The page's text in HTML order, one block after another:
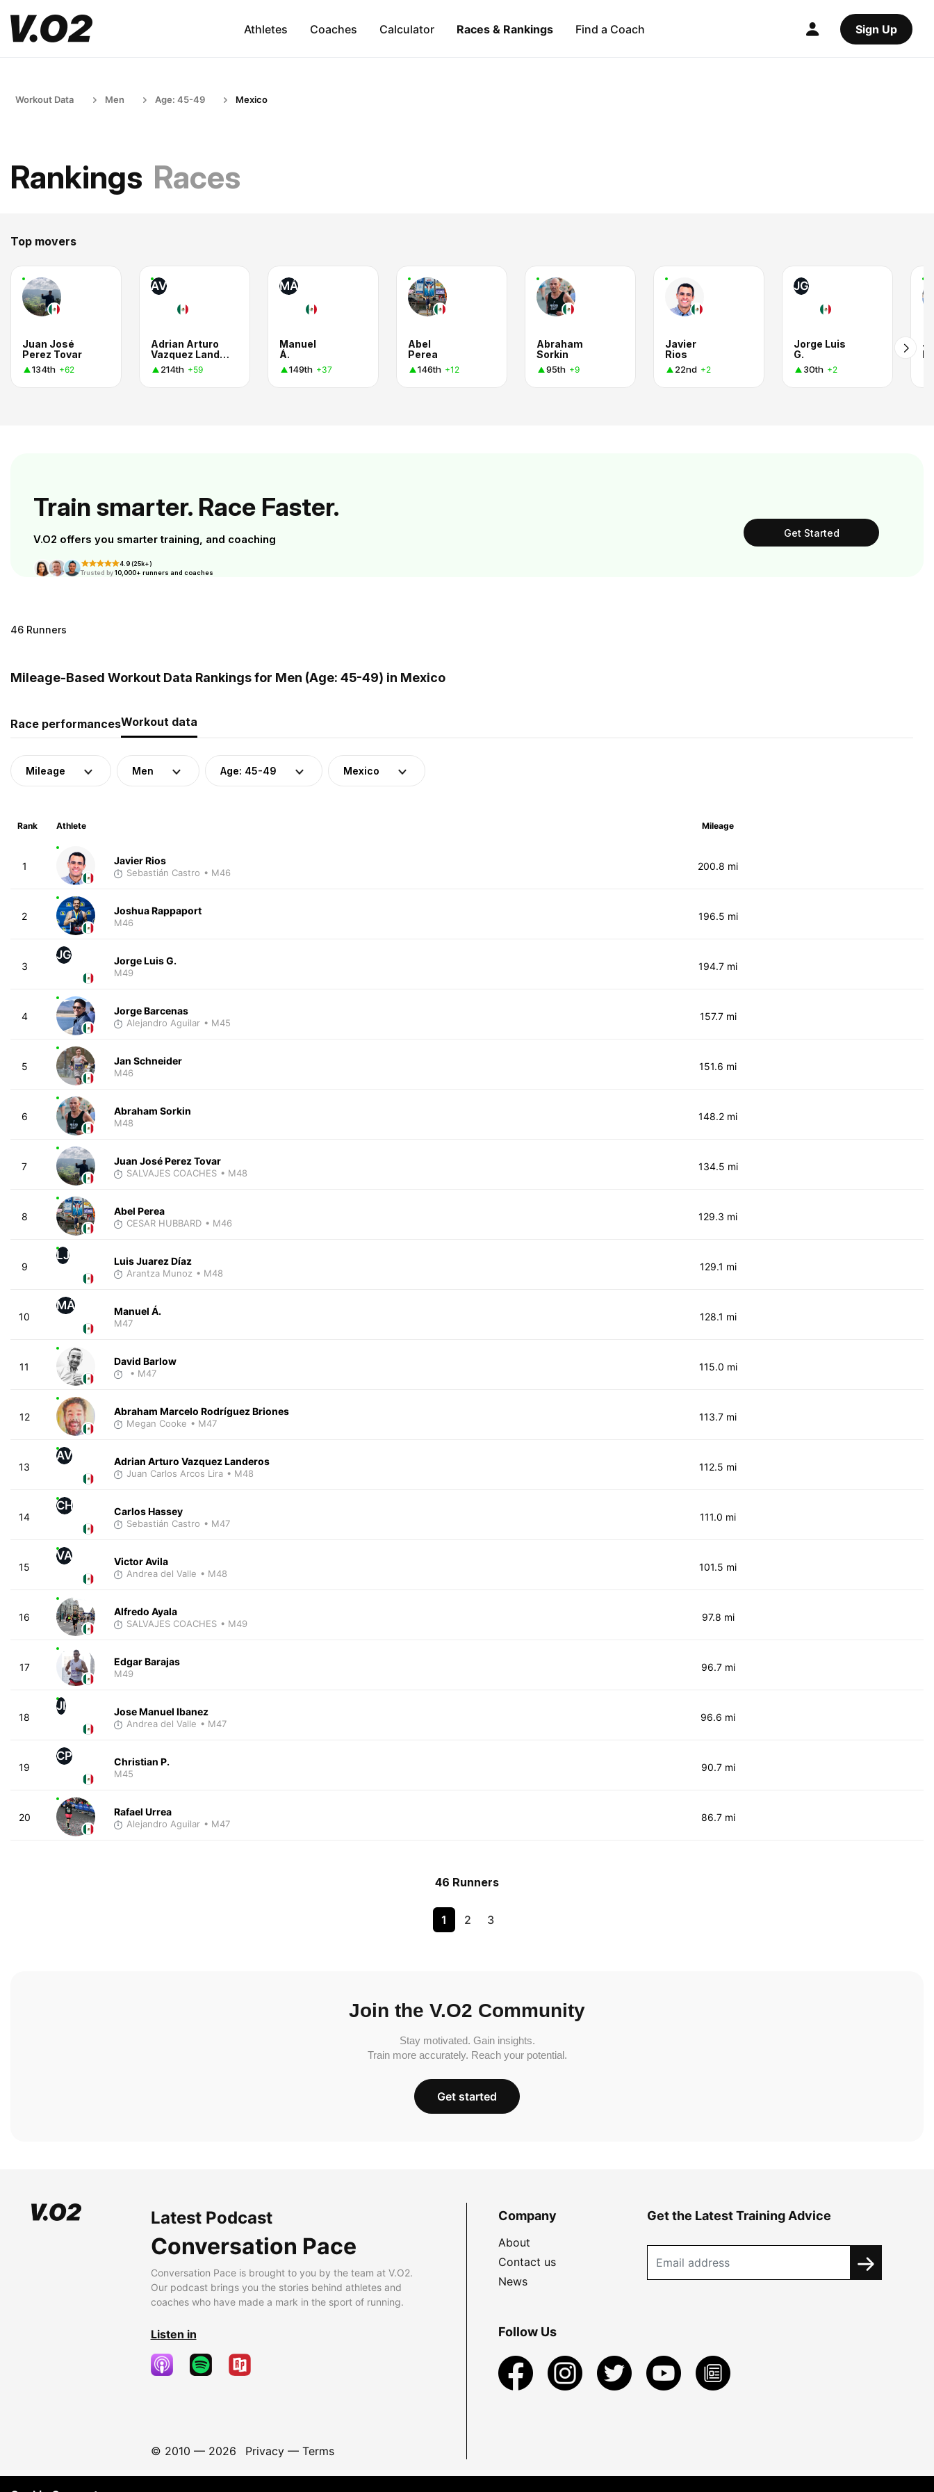
Athletes Coaches Calculator Races & Rankings Find a Coach Sign Up
Workout Data Men Age: 45-49 Mexico
Rankings Races
Top movers
Juan José
Perez Tovar
134th +62
AV
Adrian Arturo
Vazquez Landeros
214th +59
MÁ
Manuel
Á.
149th +37
Abel
Perea
146th +12
Abraham
Sorkin
95th +9
Javier
Rios
22nd +2
JG
Jorge Luis
G.
30th +2
Train smarter. Race Faster.
V.O2 offers you smarter training, and coaching
4.9 (25k+)
Trusted by10,000+ runners and coaches
Get Started
46 Runners
Mileage-Based Workout Data Rankings for Men (Age: 45-49) in Mexico
Race performancesWorkout data
Mileage Men Age: 45-49 Mexico
Rank Athlete Mileage
1 Javier Rios
Sebastián Castro • M46
200.8 mi
2 Joshua Rappaport
M46
196.5 mi
3
JG Jorge Luis G.
M49
194.7 mi
4 Jorge Barcenas
Alejandro Aguilar • M45
157.7 mi
5 Jan Schneider
M46
151.6 mi
6 Abraham Sorkin
M48
148.2 mi
7 Juan José Perez Tovar
SALVAJES COACHES • M48
134.5 mi
8 Abel Perea
CESAR HUBBARD • M46
129.3 mi
9
LJ Luis Juarez Díaz
Arantza Munoz • M48
129.1 mi
10
MÁ Manuel Á.
M47
128.1 mi
11 David Barlow
• M47
115.0 mi
12 Abraham Marcelo Rodríguez Briones
Megan Cooke • M47
113.7 mi
13
AV Adrian Arturo Vazquez Landeros
Juan Carlos Arcos Lira • M48
112.5 mi
14
CH Carlos Hassey
Sebastián Castro • M47
111.0 mi
15
VA Victor Avila
Andrea del Valle • M48
101.5 mi
16 Alfredo Ayala
SALVAJES COACHES • M49
97.8 mi
17 Edgar Barajas
M49
96.7 mi
18
JI Jose Manuel Ibanez
Andrea del Valle • M47
96.6 mi
19
CP Christian P.
M45
90.7 mi
20 Rafael Urrea
Alejandro Aguilar • M47
86.7 mi
46 Runners
1 2 3
Join the V.O2 Community
Stay motivated. Gain insights.
Train more accurately. Reach your potential.
Get started
Latest Podcast
Conversation Pace
Conversation Pace is brought to you by the team at V.O2.
Our podcast brings you the stories behind athletes and
coaches who have made a mark in the sport of running.
Listen in
© 2010 — 2026 Privacy— Terms
Company
About
Contact us
News
Get the Latest Training Advice
Follow Us